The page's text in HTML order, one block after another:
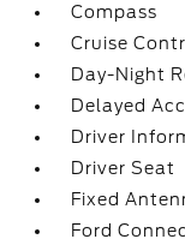
Compass
Cruise
Day-Night
Delayed
Driver
Driver Seat
Fixed
Ford